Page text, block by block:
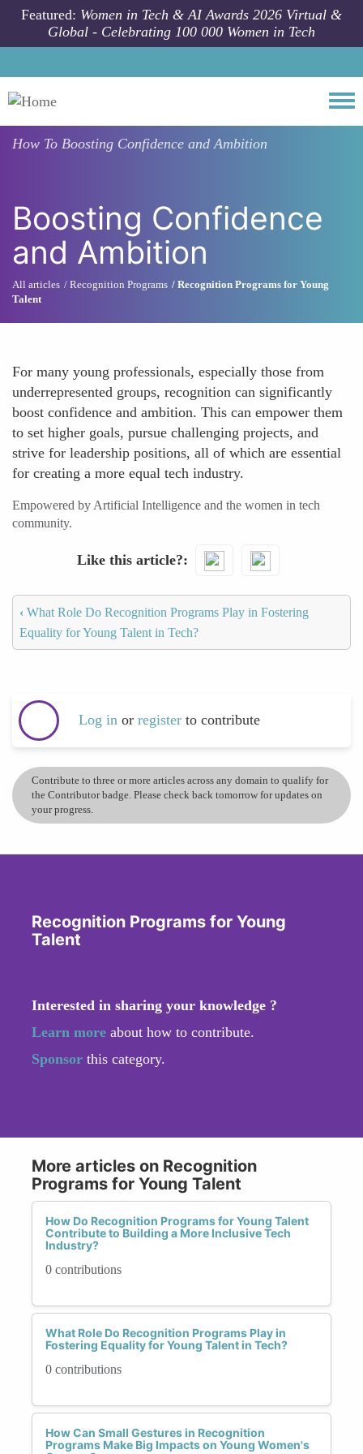
Skip to main content
Featured: Women in Tech & AI Awards 2026 Virtual &
Global - Celebrating 100 000 Women in Tech
How To Boosting Confidence and Ambition
Boosting Confidence
and Ambition
All articles Recognition Programs
Recognition Programs for Young
Talent
For many young professionals, especially those from
underrepresented groups, recognition can significantly
boost confidence and ambition. This can empower them
to set higher goals, pursue challenging projects, and
strive for leadership positions, all of which are essential
for creating a more equal tech industry.
Empowered by Artificial Intelligence and the women in tech
community.
Like this article?
‹ What Role Do Recognition Programs Play in Fostering
Equality for Young Talent in Tech?
Log in or register to contribute
Contribute to three or more articles across any domain to qualify for
the Contributor badge. Please check back tomorrow for updates on
your progress.
Recognition Programs for Young
Talent
Interested in sharing your knowledge ?
Learn more about how to contribute.
Sponsor this category.
More articles on Recognition
Programs for Young Talent
How Do Recognition Programs for Young Talent
Contribute to Building a More Inclusive Tech
Industry?
0 contributions
What Role Do Recognition Programs Play in
Fostering Equality for Young Talent in Tech?
0 contributions
How Can Small Gestures in Recognition
Programs Make Big Impacts on Young Women's